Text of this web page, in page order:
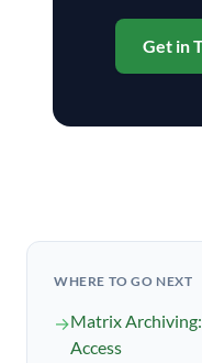
Get in
WHERE TO GO NEXT
→Matrix
Access